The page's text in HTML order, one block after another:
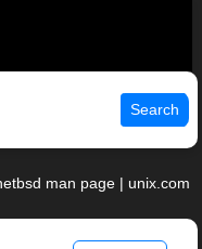
Search
man page | unix.com